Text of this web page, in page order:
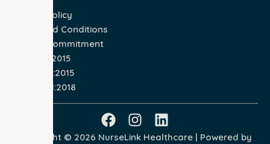
Privacy Policy
Terms and Conditions
Quality Commitment
ISO 9001:2015
ISO 14001:2015
ISO 45001:2018
Copyright © 2026 NurseLink Healthcare | Powered by